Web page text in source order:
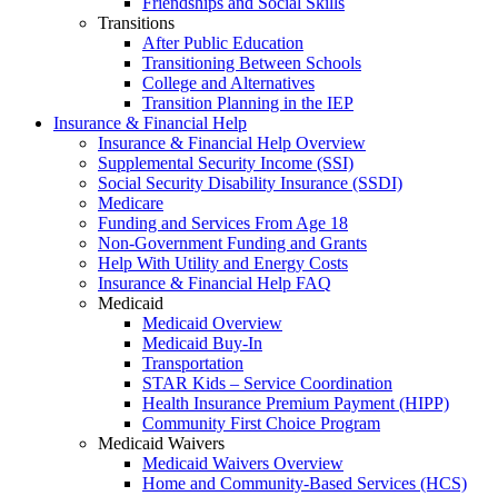
Transitions
After Public Education
Transitioning Between Schools
College and Alternatives
Transition Planning in the IEP
Insurance & Financial Help
Insurance & Financial Help Overview
Supplemental Security Income (SSI)
Social Security Disability Insurance (SSDI)
Medicare
Funding and Services From Age 18
Non-Government Funding and Grants
Help With Utility and Energy Costs
Insurance & Financial Help FAQ
Medicaid
Medicaid Overview
Medicaid Buy-In
Transportation
STAR Kids – Service Coordination
Health Insurance Premium Payment (HIPP)
Community First Choice Program
Medicaid Waivers
Medicaid Waivers Overview
Home and Community-Based Services (HCS)